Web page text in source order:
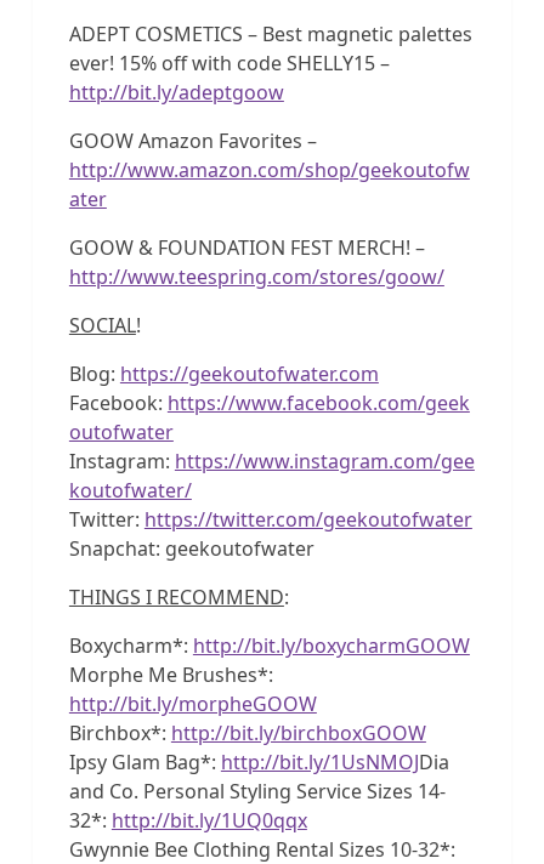
ADEPT COSMETICS – Best magnetic palettes
ever! 15% off with code SHELLY15 –
http://bit.ly/adeptgoow
GOOW Amazon Favorites –
http://www.amazon.com/shop/geekoutofw
ater
GOOW & FOUNDATION FEST MERCH! –
http://www.teespring.com/stores/goow/
SOCIAL!
Blog: https://geekoutofwater.com
Facebook: https://www.facebook.com/geek
outofwater
Instagram: https://www.instagram.com/gee
koutofwater/
Twitter: https://twitter.com/geekoutofwater
Snapchat: geekoutofwater
THINGS I RECOMMEND:
Boxycharm*: http://bit.ly/boxycharmGOOW
Morphe Me Brushes*:
http://bit.ly/morpheGOOW
Birchbox*: http://bit.ly/birchboxGOOW
Ipsy Glam Bag*: http://bit.ly/1UsNMOJDia
and Co. Personal Styling Service Sizes 14-
32*: http://bit.ly/1UQ0qqx
Gwynnie Bee Clothing Rental Sizes 10-32*: